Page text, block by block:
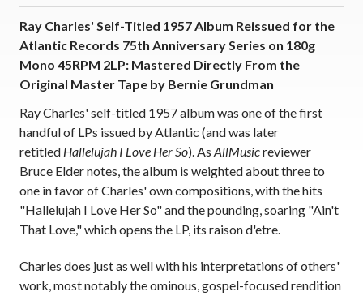
Ray Charles' Self-Titled 1957 Album Reissued for the
Atlantic Records 75th Anniversary Series on 180g
Mono 45RPM 2LP: Mastered Directly From the
Original Master Tape by Bernie Grundman
Ray Charles' self-titled 1957 album was one of the first
handful of LPs issued by Atlantic (and was later
retitled Hallelujah I Love Her So). As AllMusicreviewer
Bruce Elder notes, the album is weighted about three to
one in favor of Charles' own compositions, with the hits
"Hallelujah I Love Her So" and the pounding, soaring "Ain't
That Love," which opens the LP, its raison d'etre.
Charles does just as well with his interpretations of others'
work, most notably the ominous, gospel-focused rendition